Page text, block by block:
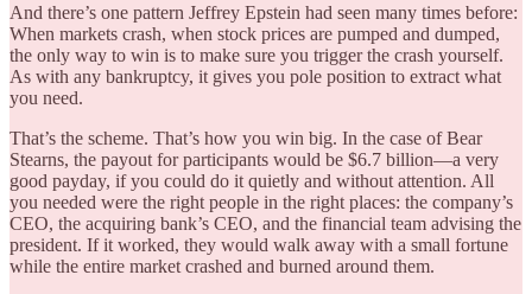
And there’s one pattern Jeffrey Epstein had seen many times before:
When markets crash, when stock prices are pumped and dumped,
the only way to win is to make sure you trigger the crash yourself.
As with any bankruptcy, it gives you pole position to extract what
you need.
That’s the scheme. That’s how you win big. In the case of Bear
Stearns, the payout for participants would be $6.7 billion—a very
good payday, if you could do it quietly and without attention. All
you needed were the right people in the right places: the company’s
CEO, the acquiring bank’s CEO, and the financial team advising the
president. If it worked, they would walk away with a small fortune
while the entire market crashed and burned around them.